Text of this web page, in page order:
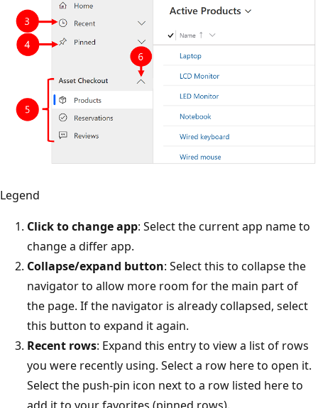
Legend
Click to change app: Select the current app name to
change a differ app.
Collapse/expand button: Select this to collapse the
navigator to allow more room for the main part of
the page. If the navigator is already collapsed, select
this button to expand it again.
Recent rows: Expand this entry to view a list of rows
you were recently using. Select a row here to open it.
Select the push-pin icon next to a row listed here to